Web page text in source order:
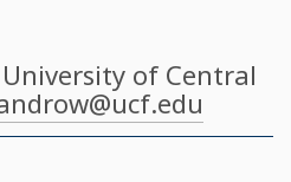
of Central